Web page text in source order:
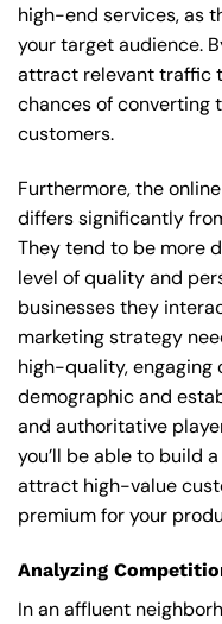
high-end services, as
your target audience.
attract relevant traffic
chances of converting
customers.
Furthermore, the
differs significantly
They tend to be more
level of quality and
businesses they
marketing strategy
high-quality,
demographic and
and authoritative
you’ll be able to build
attract high-value
premium for your
Analyzing
In an affluent